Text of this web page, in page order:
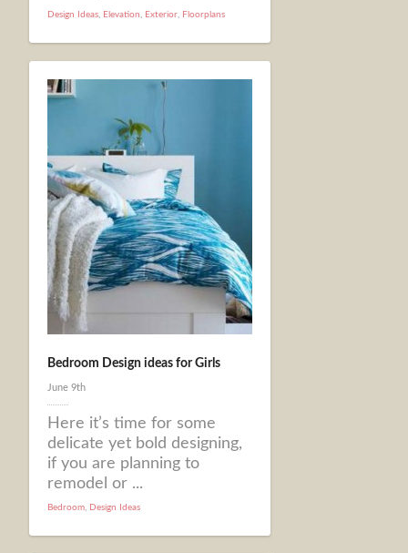
Design Ideas, Elevation, Exterior, Floorplans
Bedroom Design ideas for Girls
June 9th
Here it’s time for some
delicate yet bold designing,
if you are planning to
remodel or ...
Bedroom, Design Ideas